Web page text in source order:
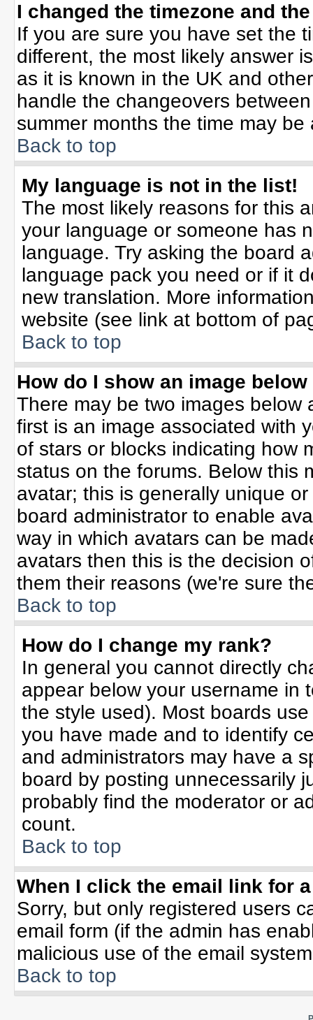
I changed the timezone and
If you are sure you have set the
different, the most likely answer
as it is known in the UK and
handle the changeovers
summer months the time may
Back to top
My language is not in the list!
The most likely reasons for this
your language or someone has
language. Try asking the board
language pack you need or if it
new translation. More
website (see link at bottom of
Back to top
How do I show an image
There may be two images below
first is an image associated with
of stars or blocks indicating how
status on the forums. Below this
avatar; this is generally unique
board administrator to enable
way in which avatars can be
avatars then this is the decision
them their reasons (we're sure
Back to top
How do I change my rank?
In general you cannot directly
appear below your username in
the style used). Most boards
you have made and to identify
and administrators may have a
board by posting unnecessarily
probably find the moderator or
count.
Back to top
When I click the email link for
Sorry, but only registered users
email form (if the admin has
malicious use of the email
Back to top